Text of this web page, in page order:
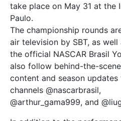
take place on May 31 at the
Paulo.
The championship rounds
air television by SBT, as well
the official NASCAR Brasil
also follow behind-the-
content and season
channels @nascarbrasil,
@arthur_gama999, and